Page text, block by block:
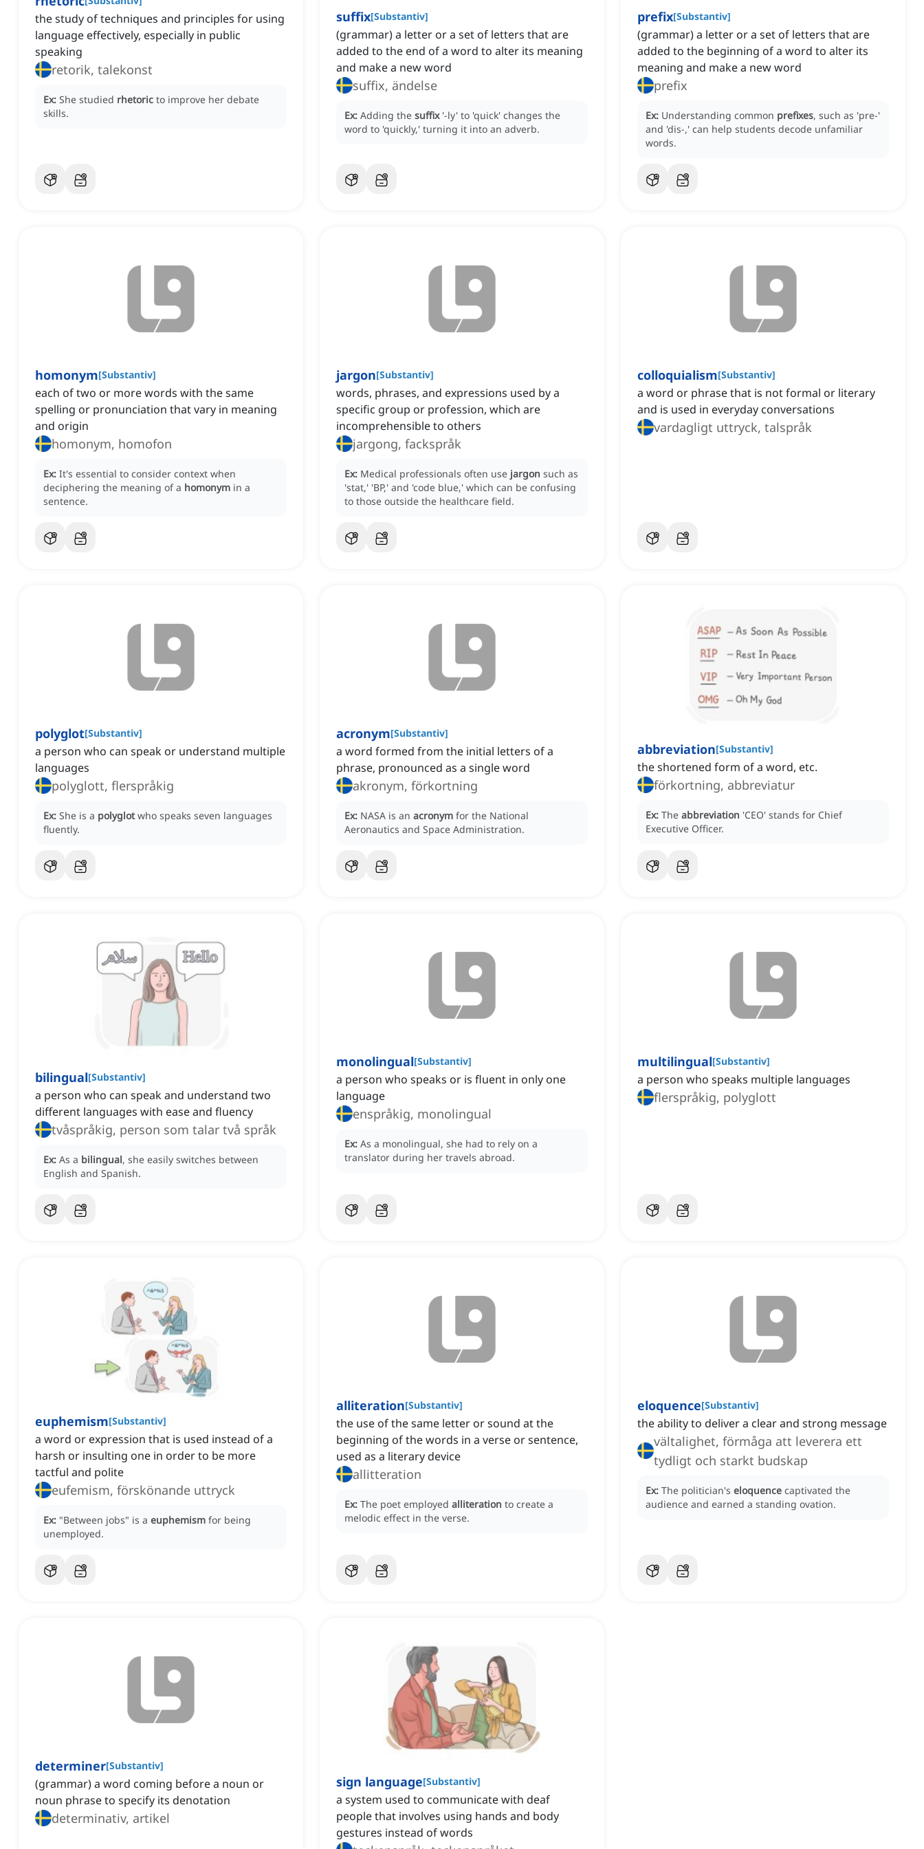
the study of techniques and principles for using
language effectively, especially in public
speaking
retorik, talekonst
Ex: She studied rhetoric to improve her debate
skills.
suffix[Substantiv]
(grammar) a letter or a set of letters that are
added to the end of a word to alter its meaning
and make a new word
suffix, ändelse
Ex: Adding the suffix '-ly' to 'quick' changes the
word to 'quickly,' turning it into an adverb.
prefix[Substantiv]
(grammar) a letter or a set of letters that are
added to the beginning of a word to alter its
meaning and make a new word
prefix
Ex: Understanding common prefixes, such as 'pre-'
and 'dis-,' can help students decode unfamiliar
words.
homonym[Substantiv]
each of two or more words with the same
spelling or pronunciation that vary in meaning
and origin
homonym, homofon
Ex: It's essential to consider context when
deciphering the meaning of a homonym in a
sentence.
jargon[Substantiv]
words, phrases, and expressions used by a
specific group or profession, which are
incomprehensible to others
jargong, fackspråk
Ex: Medical professionals often use jargon such as
'stat,' 'BP,' and 'code blue,' which can be confusing
to those outside the healthcare field.
colloquialism[Substantiv]
a word or phrase that is not formal or literary
and is used in everyday conversations
vardagligt uttryck, talspråk
polyglot[Substantiv]
a person who can speak or understand multiple
languages
polyglott, flerspråkig
Ex: She is a polyglot who speaks seven languages
fluently.
acronym[Substantiv]
a word formed from the initial letters of a
phrase, pronounced as a single word
akronym, förkortning
Ex: NASA is an acronym for the National
Aeronautics and Space Administration.
abbreviation[Substantiv]
the shortened form of a word, etc.
förkortning, abbreviatur
Ex: The abbreviation 'CEO' stands for Chief
Executive Officer.
bilingual[Substantiv]
a person who can speak and understand two
different languages with ease and fluency
tvåspråkig, person som talar två språk
Ex: As a bilingual, she easily switches between
English and Spanish.
monolingual[Substantiv]
a person who speaks or is fluent in only one
language
enspråkig, monolingual
Ex: As a monolingual, she had to rely on a
translator during her travels abroad.
multilingual[Substantiv]
a person who speaks multiple languages
flerspråkig, polyglott
euphemism[Substantiv]
a word or expression that is used instead of a
harsh or insulting one in order to be more
tactful and polite
eufemism, förskönande uttryck
Ex: "Between jobs" is a euphemism for being
unemployed.
alliteration[Substantiv]
the use of the same letter or sound at the
beginning of the words in a verse or sentence,
used as a literary device
allitteration
Ex: The poet employed alliteration to create a
melodic effect in the verse.
eloquence[Substantiv]
the ability to deliver a clear and strong message
vältalighet, förmåga att leverera ett
tydligt och starkt budskap
Ex: The politician's eloquence captivated the
audience and earned a standing ovation.
determiner[Substantiv]
(grammar) a word coming before a noun or
noun phrase to specify its denotation
determinativ, artikel
sign language[Substantiv]
a system used to communicate with deaf
people that involves using hands and body
gestures instead of words